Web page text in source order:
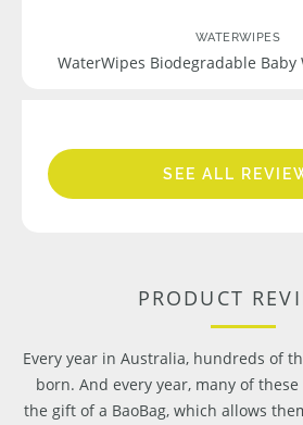
WATERWIPES
WaterWipes Biodegradable Baby
SEE ALL
PRODUCT
Every year in Australia, hundreds of
born. And every year, many of
the gift of a BaoBag, which allows